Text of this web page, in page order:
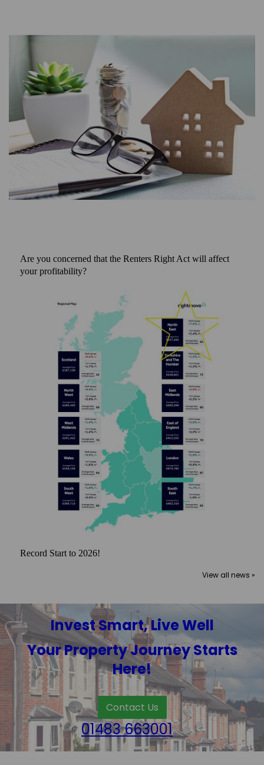
Are you concerned that the Renters Right Act will affect
your profitability?
Record Start to 2026!
View all news »
Invest Smart, Live Well
Your Property Journey Starts
Here!
Contact Us
01483 663001